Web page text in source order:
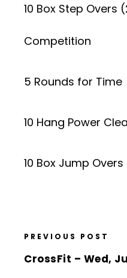
10 Box Step Overs
Competition
5 Rounds for Time
10 Hang Power
10 Box Jump
PREVIOUS POST
CrossFit – Wed,